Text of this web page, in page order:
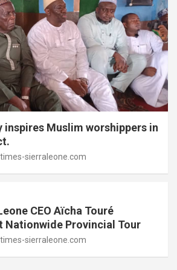
inspires Muslim worshippers in
sierraleone.com
CEO Aïcha Touré
Nationwide Provincial Tour
sierraleone.com